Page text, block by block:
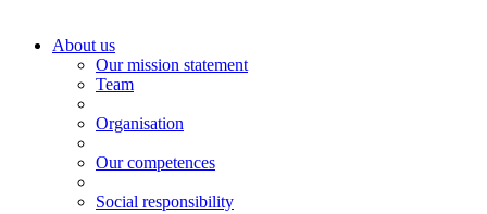
About us
Our mission statement
Team
Organisation
Our competences
Social responsibility